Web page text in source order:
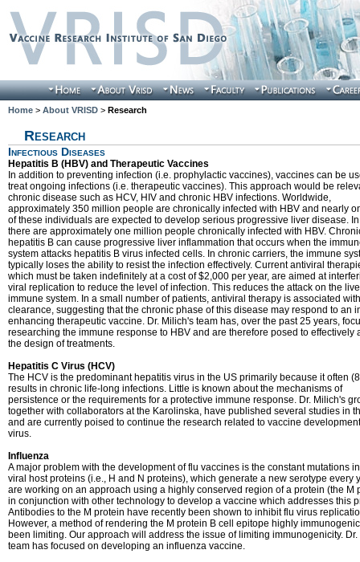
Home > About VRISD > Research
Research
Infectious Diseases
Hepatitis B (HBV) and Therapeutic Vaccines
In addition to preventing infection (i.e. prophylactic vaccines), vaccines can be
treat ongoing infections (i.e. therapeutic vaccines). This approach would be
chronic disease such as HCV, HIV and chronic HBV infections. Worldwide,
approximately 350 million people are chronically infected with HBV and nearly
of these individuals are expected to develop serious progressive liver disease.
there are approximately one million people chronically infected with HBV.
hepatitis B can cause progressive liver inflammation that occurs when the
system attacks hepatitis B virus infected cells. In chronic carriers, the immune
typically loses the ability to resist the infection effectively. Current antiviral
which must be taken indefinitely at a cost of $2,000 per year, are aimed at
viral replication to reduce the level of infection. This reduces the attack on the
immune system. In a small number of patients, antiviral therapy is associated
clearance, suggesting that the chronic phase of this disease may respond to an
enhancing therapeutic vaccine. Dr. Milich's team has, over the past 25 years,
researching the immune response to HBV and are therefore posed to effectively
the design of treatments.
Hepatitis C Virus (HCV)
The HCV is the predominant hepatitis virus in the US primarily because it often
results in chronic life-long infections. Little is known about the mechanisms of
persistence or the requirements for a protective immune response. Dr. Milich's
together with collaborators at the Karolinska, have published several studies in
and are currently poised to continue the research related to vaccine
virus.
Influenza
A major problem with the development of flu vaccines is the constant mutations
viral host proteins (i.e., H and N proteins), which generate a new serotype every
are working on an approach using a highly conserved region of a protein (the M
in conjunction with other technology to develop a vaccine which addresses this
Antibodies to the M protein have recently been shown to inhibit flu virus
However, a method of rendering the M protein B cell epitope highly
been limiting. Our approach will address the issue of limiting immunogenicity. Dr.
team has focused on developing an influenza vaccine.